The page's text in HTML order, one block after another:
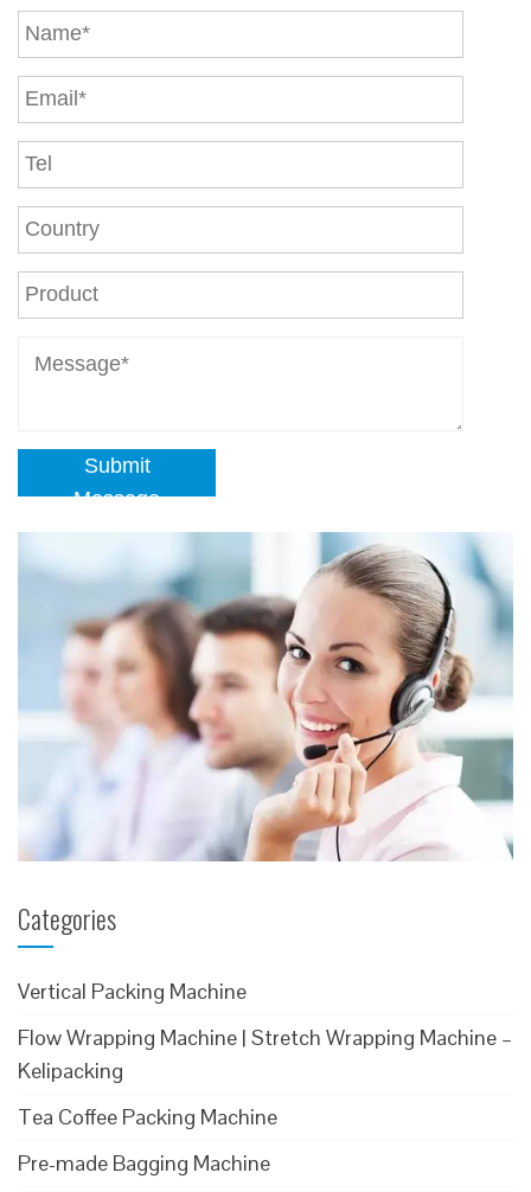
Submit
Message
Categories
Vertical Packing Machine
Flow Wrapping Machine | Stretch Wrapping Machine –
Kelipacking
Tea Coffee Packing Machine
Pre-made Bagging Machine